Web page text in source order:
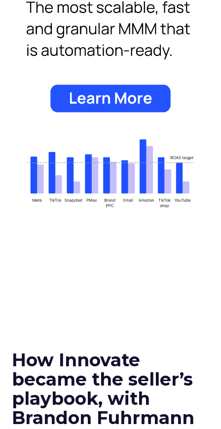
How Innovate
became the seller’s
playbook, with
Brandon Fuhrmann